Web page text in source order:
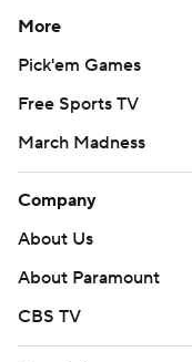
More
Pick'em Games
Free Sports TV
March Madness
Company
About Us
About Paramount
CBS TV